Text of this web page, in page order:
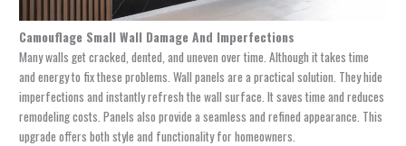
Camouflage Small Wall Damage And Imperfections
Many walls get cracked, dented, and uneven over time. Although it takes time
and energy to fix these problems. Wall panels are a practical solution. They hide
imperfections and instantly refresh the wall surface. It saves time and reduces
remodeling costs. Panels also provide a seamless and refined appearance. This
upgrade offers both style and functionality for homeowners.